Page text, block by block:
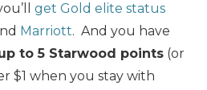
get Gold elite status
Marriott. And you have
to 5 Starwood points (or
$1 when you stay with